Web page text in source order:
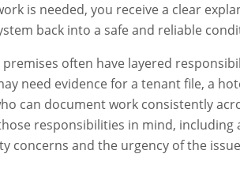
is needed, you receive a clear
back into a safe and reliable
often have layered
need evidence for a tenant file, a
can document work consistently
responsibilities in mind,
concerns and the urgency of the